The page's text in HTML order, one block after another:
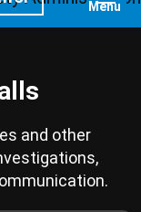
Menu
and other